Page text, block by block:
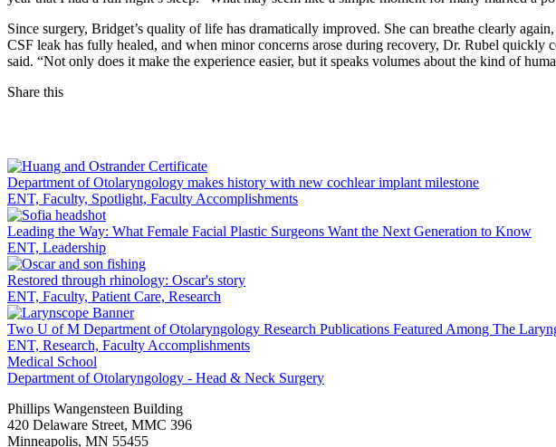
Since surgery, Bridget’s quality of life has dramatically improved. She can breathe clearly
CSF leak has fully healed, and when minor concerns arose during recovery, Dr. Rubel
said. “Not only does it make the experience easier, but it speaks volumes about the kind of
Share this
LinkedIn
Department of Otolaryngology makes history with new cochlear implant milestone
ENT, Faculty, Spotlight, Faculty Accomplishments
Leading the Way: What Female Facial Plastic Surgeons Want the Next Generation to Know
ENT, Leadership
Restored through rhinology: Oscar's story
ENT, Faculty, Patient Care, Research
Two U of M Department of Otolaryngology Research Publications Featured Among The
ENT, Research, Faculty Accomplishments
Medical School
Department of Otolaryngology - Head & Neck Surgery
Phillips Wangensteen Building
420 Delaware Street, MMC 396
Minneapolis, MN 55455